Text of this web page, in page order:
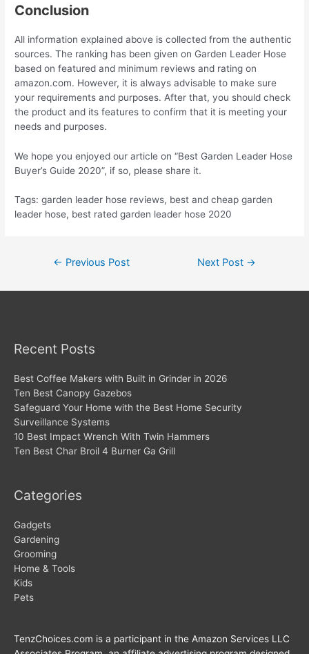
Conclusion
All information explained above is collected from the authentic
sources. The ranking has been given on Garden Leader Hose
based on featured and minimum reviews and rating on
amazon.com. However, it is always advisable to make sure
your requirements and purposes. After that, you should check
the product and its features to confirm that it is meeting your
needs and purposes.
We hope you enjoyed our article on “Best Garden Leader Hose
Buyer’s Guide 2020”, if so, please share it.
Tags: garden leader hose reviews, best and cheap garden
leader hose, best rated garden leader hose 2020
← Previous Post Next Post →
Recent Posts
Best Coffee Makers with Built in Grinder in 2026
Ten Best Canopy Gazebos
Safeguard Your Home with the Best Home Security
Surveillance Systems
10 Best Impact Wrench With Twin Hammers
Ten Best Char Broil 4 Burner Ga Grill
Categories
Gadgets
Gardening
Grooming
Home & Tools
Kids
Pets
TenzChoices.com is a participant in the Amazon Services LLC